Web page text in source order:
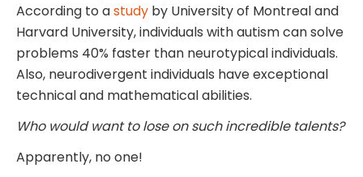
According to astudy by University of Montreal and
Harvard University, individuals with autism can solve
problems 40% faster than neurotypical individuals.
Also, neurodivergent individuals have exceptional
technical and mathematical abilities.
Who would want to lose on such incredible talents?
Apparently, no one!